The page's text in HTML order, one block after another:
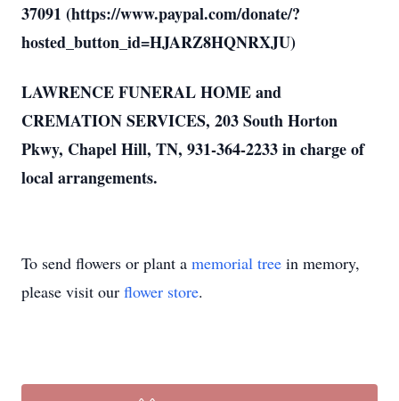
37091 (https://www.paypal.com/donate/?
hosted_button_id=HJARZ8HQNRXJU)
LAWRENCE FUNERAL HOME and
CREMATION SERVICES, 203 South Horton
Pkwy, Chapel Hill, TN, 931-364-2233 in charge of
local arrangements.
To send flowers or plant a memorial tree in memory,
please visit our flower store.